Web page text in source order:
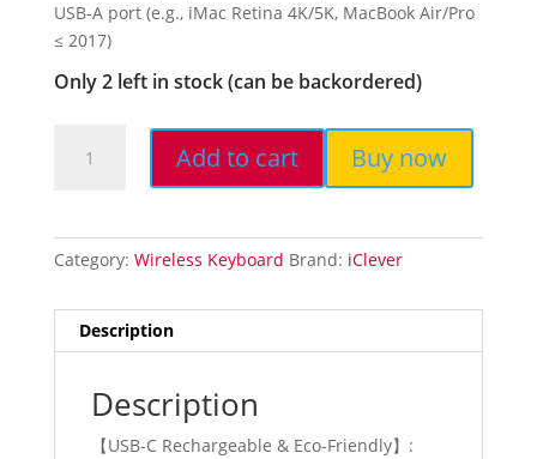
USB-A port (e.g., iMac Retina 4K/5K, MacBook Air/Pro
≤ 2017)
Only 2 left in stock (can be backordered)
iClever
Keyboard
and
Mouse
Rechargeable
Keyboard
with...
quantity
Add to cart Buy now
Category: Wireless Keyboard Brand: iClever
Description
Description
【USB-C Rechargeable & Eco-Friendly】: